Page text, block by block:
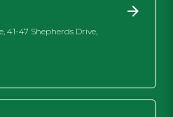
41-47 Shepherds Drive,